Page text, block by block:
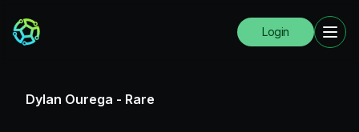
Login
Dylan Ourega - Rare